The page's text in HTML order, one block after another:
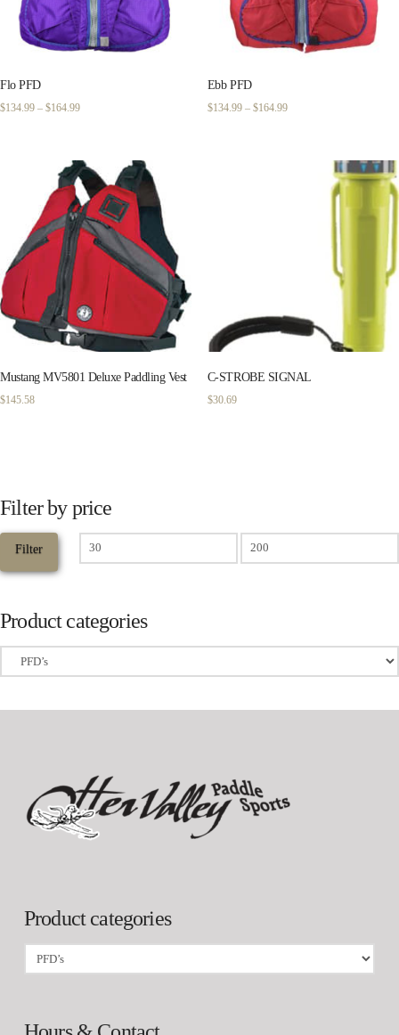
Flo PFD
$134.99 – $164.99Price
through
$164.99
Ebb PFD
$134.99 – $164.99Price
Mustang MV5801 Deluxe Paddling Vest
$145.58
C-STROBE SIGNAL
$30.69
Filter by price
Min
Max
Filter
Product categories
Product categories